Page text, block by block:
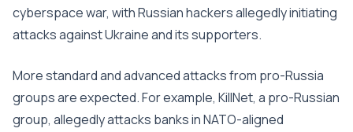
cyberspace war, with Russian hackers allegedly initiating
attacks against Ukraine and its supporters.
More standard and advanced attacks from pro-Russia
groups are expected. For example, KillNet, a pro-Russian
group, allegedly attacks banks in NATO-aligned